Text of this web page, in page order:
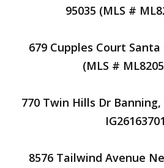
95035 (MLS #
679 Cupples Court Santa
(MLS #
770 Twin Hills Dr Banning,
8576 Tailwind Avenue